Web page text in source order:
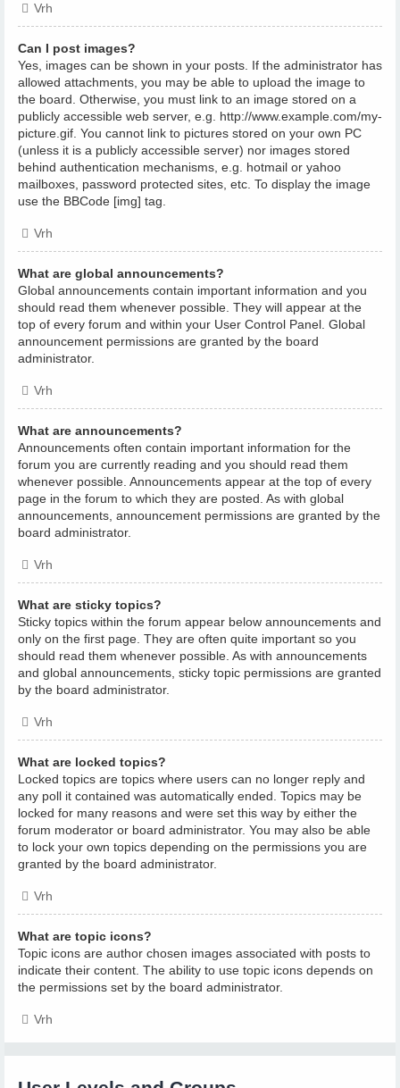
Vrh
Can I post images?
Yes, images can be shown in your posts. If the administrator has
allowed attachments, you may be able to upload the image to
the board. Otherwise, you must link to an image stored on a
publicly accessible web server, e.g. http://www.example.com/my-
picture.gif. You cannot link to pictures stored on your own PC
(unless it is a publicly accessible server) nor images stored
behind authentication mechanisms, e.g. hotmail or yahoo
mailboxes, password protected sites, etc. To display the image
use the BBCode [img] tag.
Vrh
What are global announcements?
Global announcements contain important information and you
should read them whenever possible. They will appear at the
top of every forum and within your User Control Panel. Global
announcement permissions are granted by the board
administrator.
Vrh
What are announcements?
Announcements often contain important information for the
forum you are currently reading and you should read them
whenever possible. Announcements appear at the top of every
page in the forum to which they are posted. As with global
announcements, announcement permissions are granted by the
board administrator.
Vrh
What are sticky topics?
Sticky topics within the forum appear below announcements and
only on the first page. They are often quite important so you
should read them whenever possible. As with announcements
and global announcements, sticky topic permissions are granted
by the board administrator.
Vrh
What are locked topics?
Locked topics are topics where users can no longer reply and
any poll it contained was automatically ended. Topics may be
locked for many reasons and were set this way by either the
forum moderator or board administrator. You may also be able
to lock your own topics depending on the permissions you are
granted by the board administrator.
Vrh
What are topic icons?
Topic icons are author chosen images associated with posts to
indicate their content. The ability to use topic icons depends on
the permissions set by the board administrator.
Vrh